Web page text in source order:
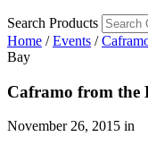
Search Products
Home /Events /
Bay
Caframo from the
November 26, 2015 in